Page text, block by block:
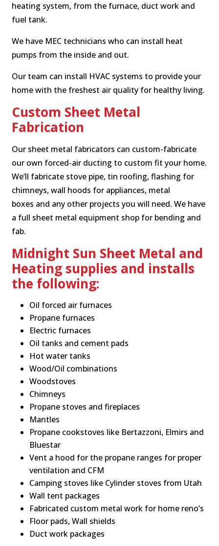
heating system, from the furnace, duct work and
fuel tank.
We have MEC technicians who can install heat
pumps from the inside and out.
Our team can install HVAC systems to provide your
home with the freshest air quality for healthy living.
Custom Sheet Metal
Fabrication
Our sheet metal fabricators can custom-fabricate
our own forced-air ducting to custom fit your home.
We’ll fabricate stove pipe, tin roofing, flashing for
chimneys, wall hoods for appliances, metal
boxes and any other projects you will need. We have
a full sheet metal equipment shop for bending and
fab.
Midnight Sun Sheet Metal and
Heating supplies and installs
the following:
Oil forced air furnaces
Propane furnaces
Electric furnaces
Oil tanks and cement pads
Hot water tanks
Wood/Oil combinations
Woodstoves
Chimneys
Propane stoves and fireplaces
Mantles
Propane cookstoves like Bertazzoni, Elmirs and
Bluestar
Vent a hood for the propane ranges for proper
ventilation and CFM
Camping stoves like Cylinder stoves from Utah
Wall tent packages
Fabricated custom metal work for home reno’s
Floor pads, Wall shields
Duct work packages